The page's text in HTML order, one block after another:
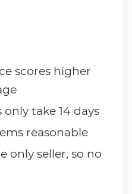
scores higher
only take 14 days
reasonable
only seller, so no